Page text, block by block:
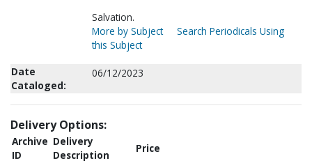
Salvation.
More by Subject
Search Periodicals Using
this Subject
Date
Cataloged:
06/12/2023
Delivery Options:
Archive
ID
Delivery
Description
Price